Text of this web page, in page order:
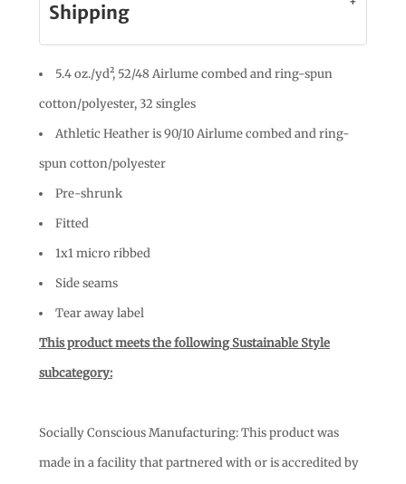
Shipping
5.4 oz./yd², 52/48 Airlume combed and ring-spun
cotton/polyester, 32 singles
Athletic Heather is 90/10 Airlume combed and ring-
spun cotton/polyester
Pre-shrunk
Fitted
1x1 micro ribbed
Side seams
Tear away label
This product meets the following Sustainable Style
subcategory:
Socially Conscious Manufacturing: This product was
made in a facility that partnered with or is accredited by